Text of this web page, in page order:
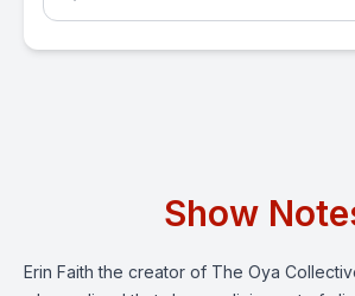
Show
Erin Faith the creator of The Oya